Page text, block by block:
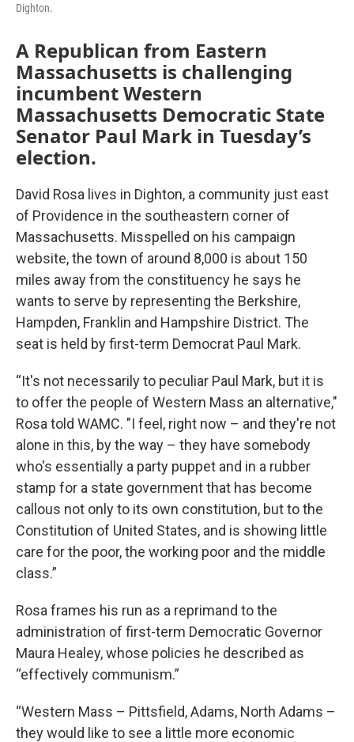
Dighton.
A Republican from Eastern
Massachusetts is challenging
incumbent Western
Massachusetts Democratic State
Senator Paul Mark in Tuesday’s
election.
David Rosa lives in Dighton, a community just east
of Providence in the southeastern corner of
Massachusetts. Misspelled on his campaign
website, the town of around 8,000 is about 150
miles away from the constituency he says he
wants to serve by representing the Berkshire,
Hampden, Franklin and Hampshire District. The
seat is held by first-term Democrat Paul Mark.
“It's not necessarily to peculiar Paul Mark, but it is
to offer the people of Western Mass an alternative,"
Rosa told WAMC. "I feel, right now – and they're not
alone in this, by the way – they have somebody
who's essentially a party puppet and in a rubber
stamp for a state government that has become
callous not only to its own constitution, but to the
Constitution of United States, and is showing little
care for the poor, the working poor and the middle
class.”
Rosa frames his run as a reprimand to the
administration of first-term Democratic Governor
Maura Healey, whose policies he described as
“effectively communism.”
“Western Mass – Pittsfield, Adams, North Adams –
they would like to see a little more economic